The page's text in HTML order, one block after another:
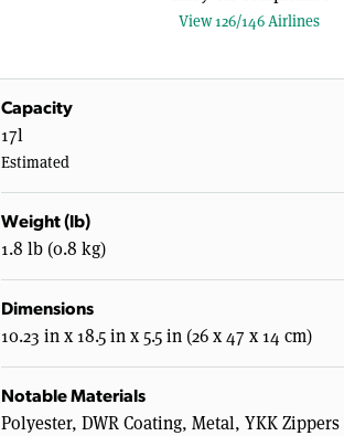
View 126/146 Airlines
Capacity
17l
Estimated
Weight (lb)
1.8 lb (0.8 kg)
Dimensions
10.23 in x 18.5 in x 5.5 in (26 x 47 x 14 cm)
Notable Materials
Polyester, DWR Coating, Metal, YKK Zippers